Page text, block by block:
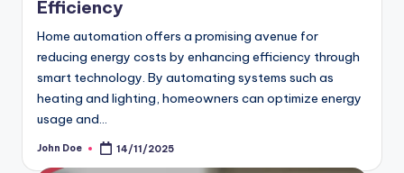
Efficiency
Home automation offers a promising avenue for
reducing energy costs by enhancing efficiency through
smart technology. By automating systems such as
heating and lighting, homeowners can optimize energy
usage and…
Posted
John Doe 14/11/2025